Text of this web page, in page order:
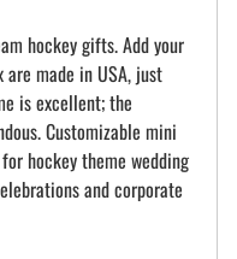
hockey gifts. Add your
made in USA, just
is excellent; the
Customizable mini
hockey theme wedding
and corporate